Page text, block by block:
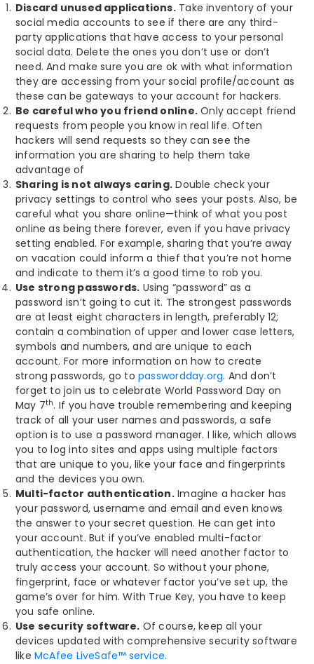
Discard unused applications.Take inventory of your
social media accounts to see if there are any third-
party applications that have access to your personal
social data. Delete the ones you don’t use or don’t
need. And make sure you are ok with what information
they are accessing from your social profile/account as
these can be gateways to your account for hackers.
Be careful who you friend online.Only accept friend
requests from people you know in real life. Often
hackers will send requests so they can see the
information you are sharing to help them take
advantage of
Sharing is not always caring. Double check your
privacy settings to control who sees your posts. Also, be
careful what you share online—think of what you post
online as being there forever, even if you have privacy
setting enabled. For example, sharing that you’re away
on vacation could inform a thief that you’re not home
and indicate to them it’s a good time to rob you.
Use strong passwords. Using “password” as a
password isn’t going to cut it. The strongest passwords
are at least eight characters in length, preferably 12;
contain a combination of upper and lower case letters,
symbols and numbers, and are unique to each
account. For more information on how to create
strong passwords, go topasswordday.org. And don’t
forget to join us to celebrate World Password Day on
May 7th. If you have trouble remembering and keeping
track of all your user names and passwords, a safe
option is to use a password manager. I like, which allows
you to log into sites and apps using multiple factors
that are unique to you, like your face and fingerprints
and the devices you own.
Multi-factor authentication.Imagine a hacker has
your password, username and email and even knows
the answer to your secret question. He can get into
your account. But if you’ve enabled multi-factor
authentication, the hacker will need another factor to
truly access your account. So without your phone,
fingerprint, face or whatever factor you’ve set up, the
game’s over for him. With True Key, you have to keep
you safe online.
Use security software. Of course, keep all your
devices updated with comprehensive security software
likeMcAfee LiveSafe™ service.